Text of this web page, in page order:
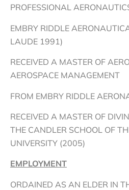
PROFESSIONAL
EMBRY RIDDLE
LAUDE 1991)
RECEIVED A MASTER OF
AEROSPACE MANAGEMENT
FROM EMBRY RIDDLE
RECEIVED A MASTER OF
THE CANDLER SCHOOL OF
UNIVERSITY (2005)
EMPLOYMENT
ORDAINED AS AN ELDER IN